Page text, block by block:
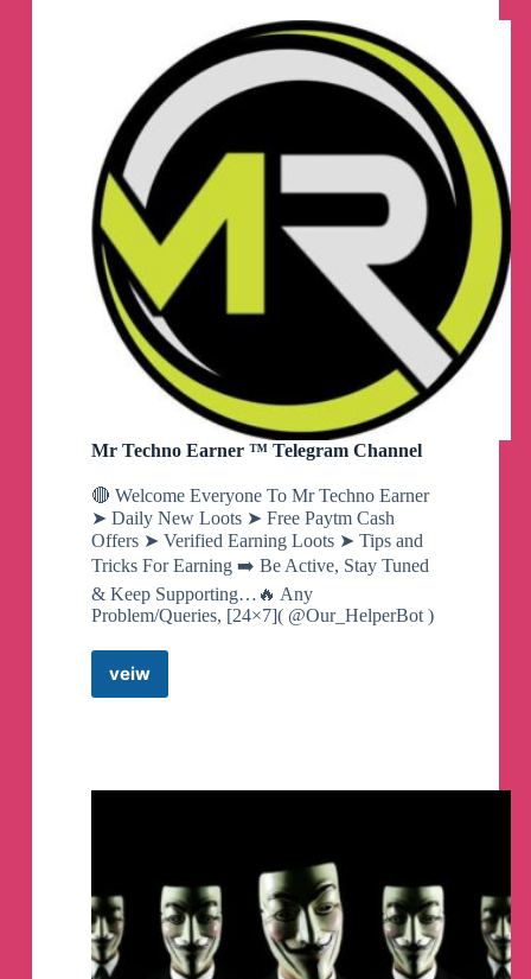
Mr Techno Earner ™ Telegram Channel
🔴 Welcome Everyone To Mr Techno Earner
➤ Daily New Loots ➤ Free Paytm Cash
Offers ➤ Verified Earning Loots ➤ Tips and
Tricks For Earning ➡️ Be Active, Stay Tuned
& Keep Supporting…🔥 Any
Problem/Queries, [24×7]( @Our_HelperBot )
veiw
Mr
Channel